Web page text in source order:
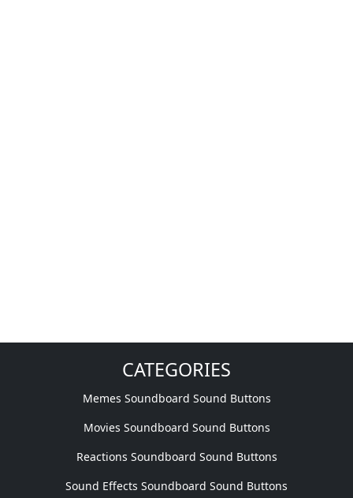
CATEGORIES
Memes Soundboard Sound Buttons
Movies Soundboard Sound Buttons
Reactions Soundboard Sound Buttons
Sound Effects Soundboard Sound Buttons